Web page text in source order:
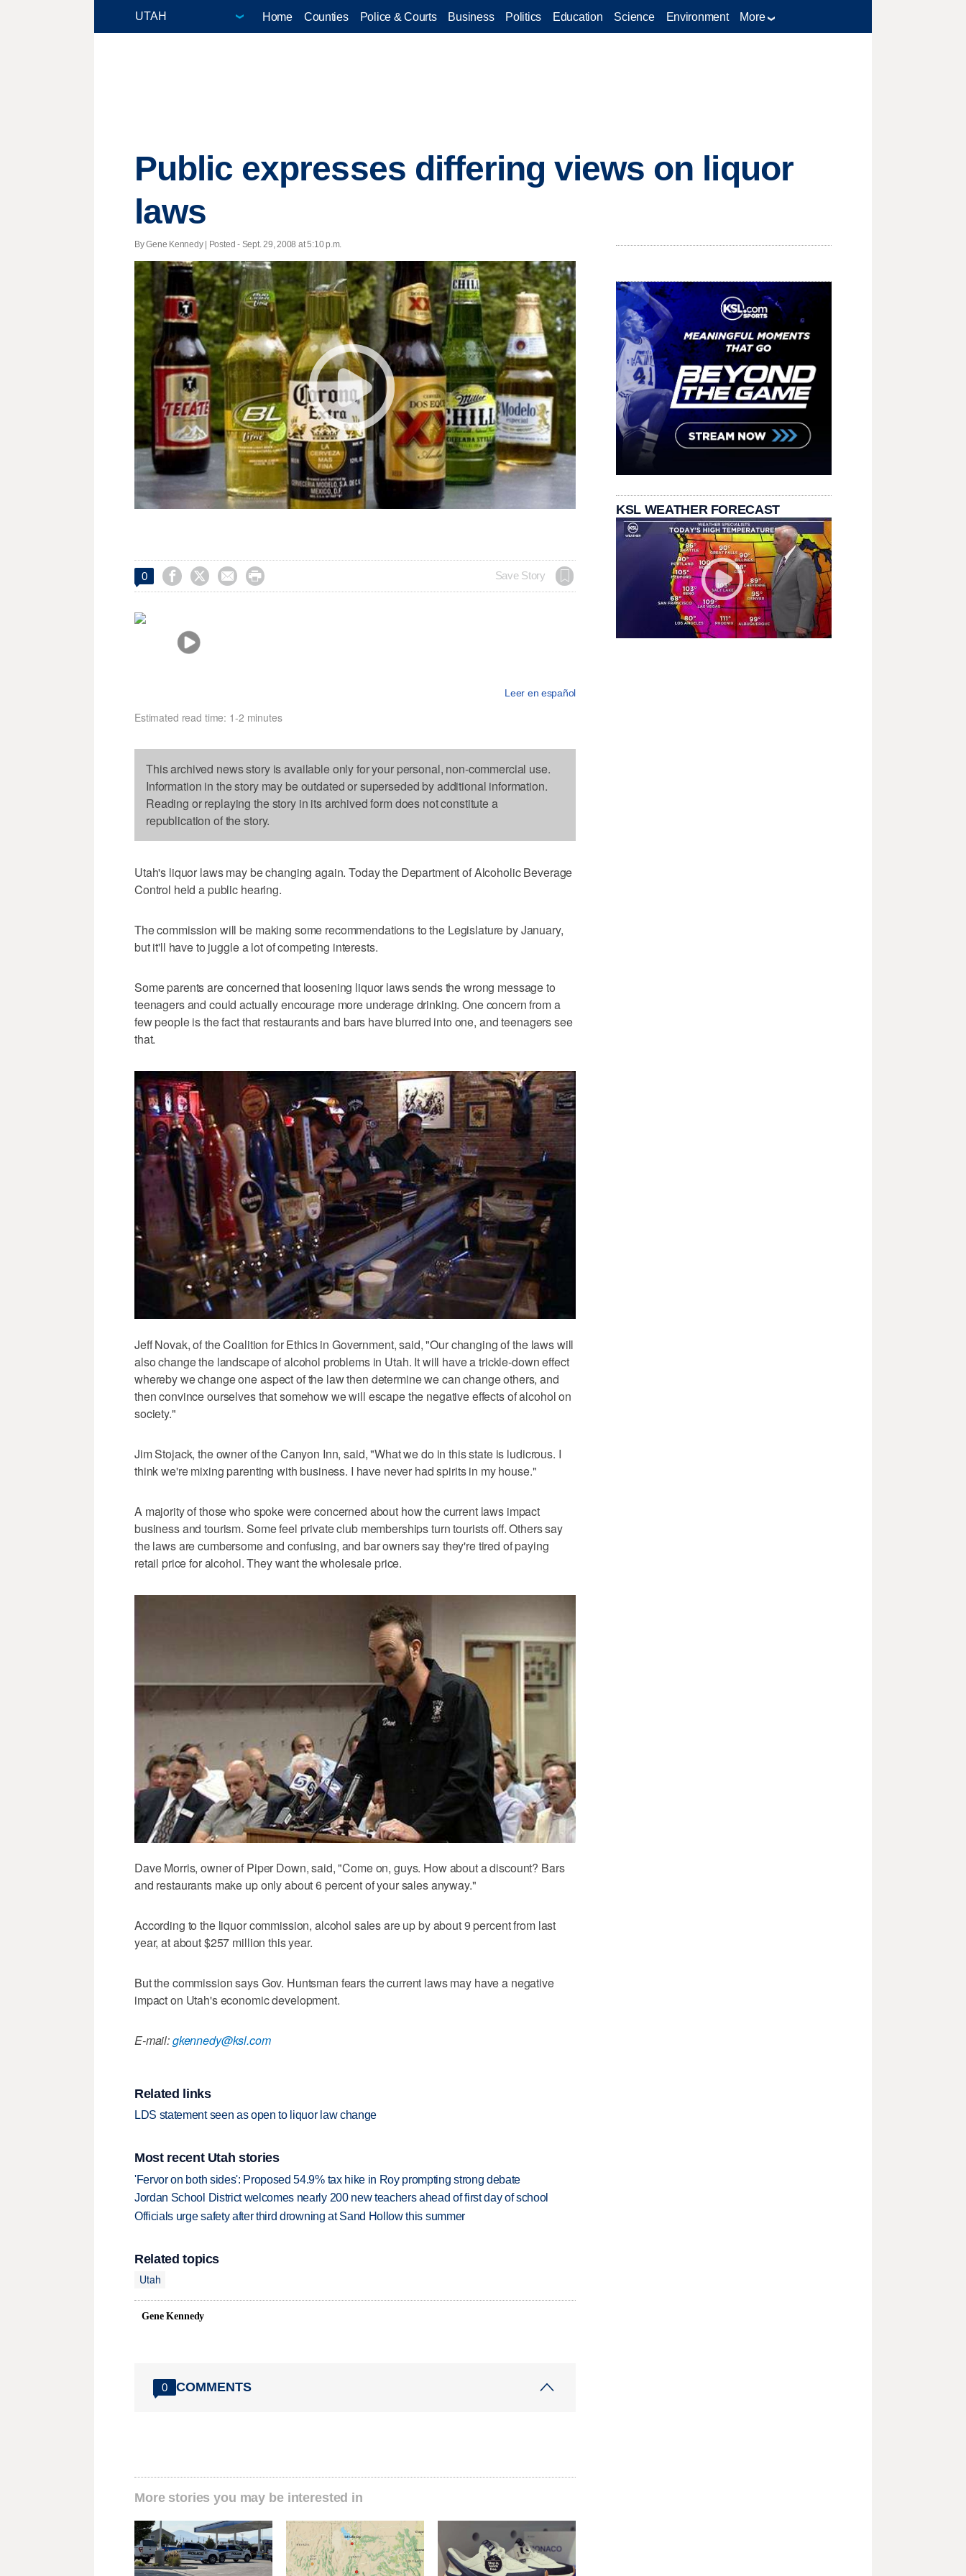
Home Counties Police & Courts Business Politics Education Science Environment More
Public expresses differing views on liquor
laws
By Gene Kennedy | Posted - Sept. 29, 2008 at 5:10 p.m.
0     Save Story
Leer en español
Estimated read time: 1-2 minutes
This archived news story is available only for your personal, non-commercial use.
Information in the story may be outdated or superseded by additional information.
Reading or replaying the story in its archived form does not constitute a
republication of the story.
Utah's liquor laws may be changing again. Today the Department of Alcoholic Beverage
Control held a public hearing.
The commission will be making some recommendations to the Legislature by January,
but it'll have to juggle a lot of competing interests.
Some parents are concerned that loosening liquor laws sends the wrong message to
teenagers and could actually encourage more underage drinking. One concern from a
few people is the fact that restaurants and bars have blurred into one, and teenagers see
that.
Jeff Novak, of the Coalition for Ethics in Government, said, "Our changing of the laws will
also change the landscape of alcohol problems in Utah. It will have a trickle-down effect
whereby we change one aspect of the law then determine we can change others, and
then convince ourselves that somehow we will escape the negative effects of alcohol on
society."
Jim Stojack, the owner of the Canyon Inn, said, "What we do in this state is ludicrous. I
think we're mixing parenting with business. I have never had spirits in my house."
A majority of those who spoke were concerned about how the current laws impact
business and tourism. Some feel private club memberships turn tourists off. Others say
the laws are cumbersome and confusing, and bar owners say they're tired of paying
retail price for alcohol. They want the wholesale price.
Dave Morris, owner of Piper Down, said, "Come on, guys. How about a discount? Bars
and restaurants make up only about 6 percent of your sales anyway."
According to the liquor commission, alcohol sales are up by about 9 percent from last
year, at about $257 million this year.
But the commission says Gov. Huntsman fears the current laws may have a negative
impact on Utah's economic development.
E-mail:gkennedy@ksl.com
Related links
LDS statement seen as open to liquor law change
Most recent Utah stories
'Fervor on both sides': Proposed 54.9% tax hike in Roy prompting strong debate
Jordan School District welcomes nearly 200 new teachers ahead of first day of school
Officials urge safety after third drowning at Sand Hollow this summer
Related topics
Utah
Gene Kennedy
0 COMMENTS
More stories you may be interested in
KSL WEATHER FORECAST